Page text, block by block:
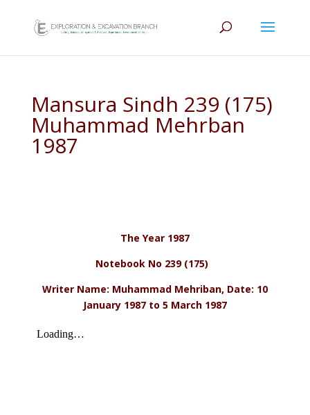
Mansura Sindh 239 (175)
Muhammad Mehrban
1987
The Year 1987
Notebook No 239 (175)
Writer Name: Muhammad Mehriban, Date: 10
January 1987 to 5 March 1987